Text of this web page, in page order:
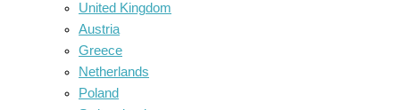
United Kingdom
Austria
Greece
Netherlands
Poland